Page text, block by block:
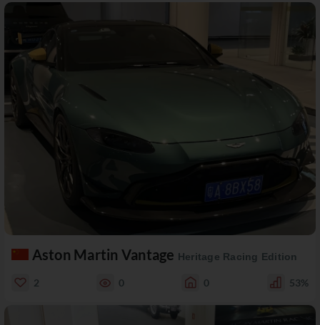
Aston Martin Vantage Heritage Racing Edition
2 0 0 53%